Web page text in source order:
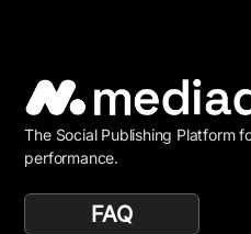
The Social Publishing Platform
performance.
FAQ